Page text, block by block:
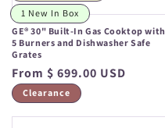
GE® 30" Built-In Gas Cooktop with
5 Burners and Dishwasher Safe
Grates
Regular
price
From $ 699.00 USD
Clearance
1 New In Box